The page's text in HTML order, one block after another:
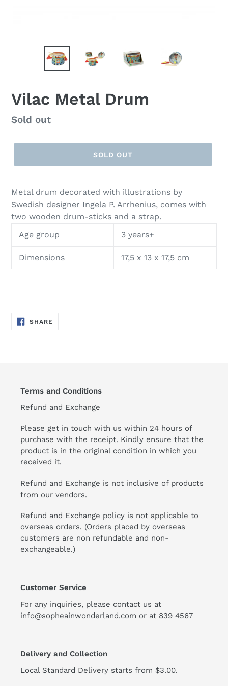
Vilac Metal Drum
Regular
Sold out
SOLD OUT
Metal drum decorated with illustrations by
Swedish designer Ingela P. Arrhenius, comes with
two wooden drum-sticks and a strap.
Age group
3 years+
Dimensions 17,5 x 13 x 17,5 cm
SHARE
ON
Terms and Conditions
Refund and Exchange
Please get in touch with us within 24 hours of
purchase with the receipt. Kindly ensure that the
product is in the original condition in which you
received it.
Refund and Exchange is not inclusive of products
from our vendors.
Refund and Exchange policy is not applicable to
overseas orders. (Orders placed by overseas
customers are non refundable and non-
exchangeable.)
Customer Service
For any inquiries, please contact us at
info@sopheainwonderland.com or at 839 4567
Delivery and Collection
Local Standard Delivery starts from $3.00.